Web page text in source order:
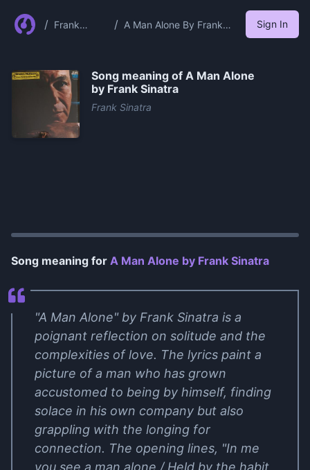
/ Frank
/ A Man Alone By Frank
Sign In
Song meaning of A Man Alone
by Frank Sinatra
Frank Sinatra
Song meaning for A Man Alone by Frank Sinatra
"A Man Alone" by Frank Sinatra is a
poignant reflection on solitude and the
complexities of love. The lyrics paint a
picture of a man who has grown
accustomed to being by himself, finding
solace in his own company but also
grappling with the longing for
connection. The opening lines, "In me
you see a man alone / Held by the habit